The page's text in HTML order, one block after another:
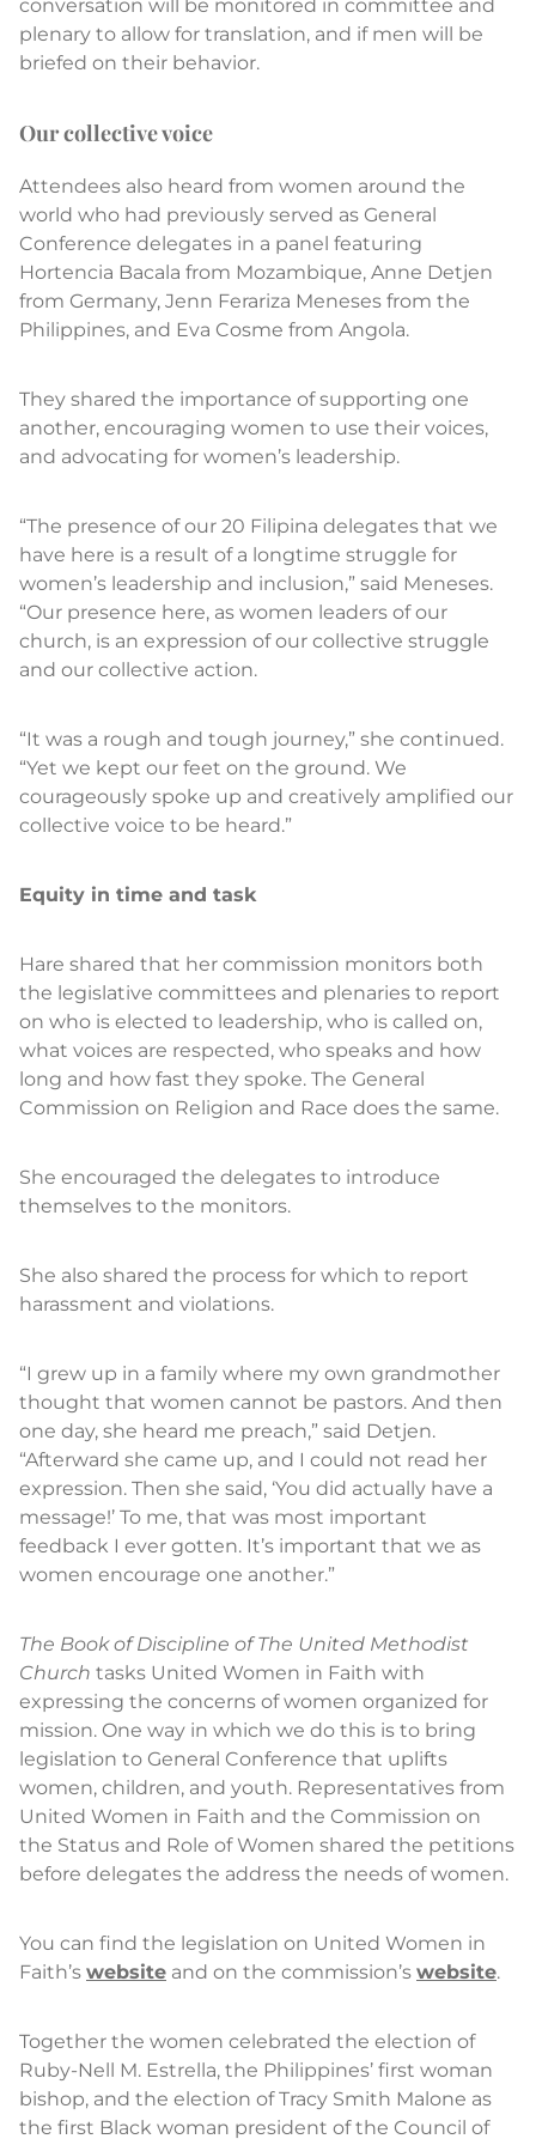
conversation will be monitored in committee and
plenary to allow for translation, and if men will be
briefed on their behavior.
Our collective voice
Attendees also heard from women around the
world who had previously served as General
Conference delegates in a panel featuring
Hortencia Bacala from Mozambique, Anne Detjen
from Germany, Jenn Ferariza Meneses from the
Philippines, and Eva Cosme from Angola.
They shared the importance of supporting one
another, encouraging women to use their voices,
and advocating for women’s leadership.
“The presence of our 20 Filipina delegates that we
have here is a result of a longtime struggle for
women’s leadership and inclusion,” said Meneses.
“Our presence here, as women leaders of our
church, is an expression of our collective struggle
and our collective action.
“It was a rough and tough journey,” she continued.
“Yet we kept our feet on the ground. We
courageously spoke up and creatively amplified our
collective voice to be heard.”
Equity in time and task
Hare shared that her commission monitors both
the legislative committees and plenaries to report
on who is elected to leadership, who is called on,
what voices are respected, who speaks and how
long and how fast they spoke. The General
Commission on Religion and Race does the same.
She encouraged the delegates to introduce
themselves to the monitors.
She also shared the process for which to report
harassment and violations.
“I grew up in a family where my own grandmother
thought that women cannot be pastors. And then
one day, she heard me preach,” said Detjen.
“Afterward she came up, and I could not read her
expression. Then she said, ‘You did actually have a
message!’ To me, that was most important
feedback I ever gotten. It’s important that we as
women encourage one another.”
The Book of Discipline of The United Methodist
Church tasks United Women in Faith with
expressing the concerns of women organized for
mission. One way in which we do this is to bring
legislation to General Conference that uplifts
women, children, and youth. Representatives from
United Women in Faith and the Commission on
the Status and Role of Women shared the petitions
before delegates the address the needs of women.
You can find the legislation on United Women in
Faith’s website and on the commission’s website.
Together the women celebrated the election of
Ruby-Nell M. Estrella, the Philippines’ first woman
bishop, and the election of Tracy Smith Malone as
the first Black woman president of the Council of